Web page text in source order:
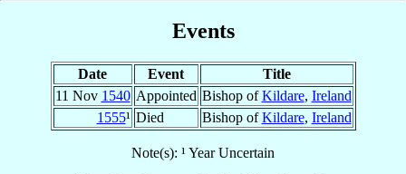
Events
Date Event
Title
11 Nov 1540 Appointed Bishop ofKildare, Ireland
1555¹ Died Bishop ofKildare, Ireland
Note(s): ¹ Year Uncertain